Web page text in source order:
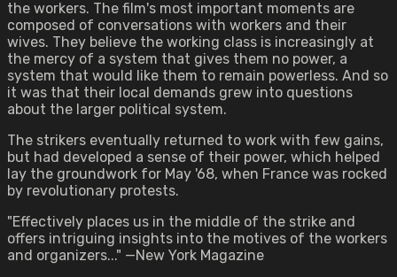
the workers. The film's most important moments are
composed of conversations with workers and their
wives. They believe the working class is increasingly at
the mercy of a system that gives them no power, a
system that would like them to remain powerless. And so
it was that their local demands grew into questions
about the larger political system.
The strikers eventually returned to work with few gains,
but had developed a sense of their power, which helped
lay the groundwork for May '68, when France was rocked
by revolutionary protests.
"Effectively places us in the middle of the strike and
offers intriguing insights into the motives of the workers
and organizers..." —New York Magazine